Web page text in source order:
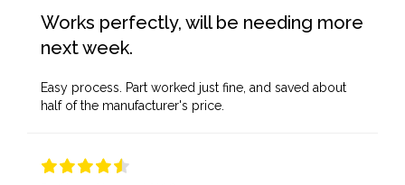
Works perfectly, will be needing more
next week.
Easy process. Part worked just fine, and saved about
half of the manufacturer's price.